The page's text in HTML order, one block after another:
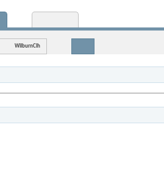
WilburnClh